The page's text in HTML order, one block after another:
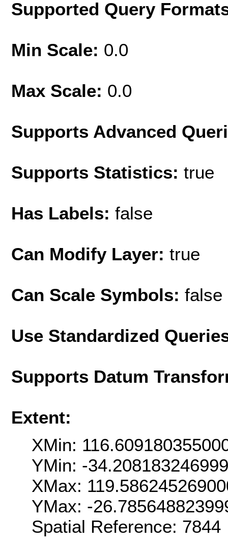
Supported Query
Min Scale: 0.0
Max Scale: 0.0
Supports Advanced
Supports Statistics: true
Has Labels: false
Can Modify Layer: true
Can Scale Symbols: false
Use Standardized
Supports Datum
Extent:
XMin:
YMin: -
XMax:
YMax: -
Spatial Reference: